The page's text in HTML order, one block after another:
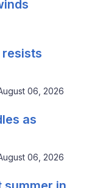
06, 2026
as
06, 2026